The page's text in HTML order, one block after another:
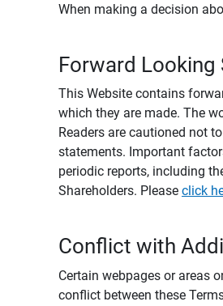
When making a decision
Forward
This Website contains
which they are made. The
Readers are cautioned not
statements. Important
periodic reports, including
Shareholders. Please click
Conflict with
Certain webpages or areas
conflict between these